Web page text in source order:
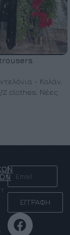
- Κολάν,
Z clothes, Νέες
ΕΓΓΡΑΦΗ